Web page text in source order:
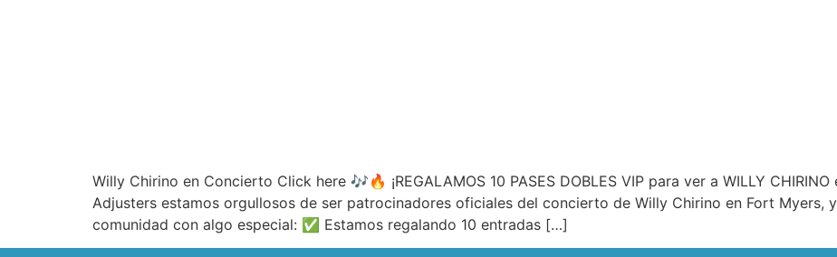
Willy Chirino en Concierto Click here 🎶🔥 ¡REGALAMOS 10 PASES DOBLES VIP para ver a WILLY
Adjusters estamos orgullosos de ser patrocinadores oficiales del concierto de Willy Chirino en Fort Myers,
comunidad con algo especial: ✅ Estamos regalando 10 entradas […]